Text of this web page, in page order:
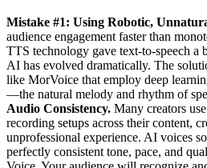
Mistake #1: Using Robotic,
audience engagement faster than
TTS technology gave text-to-speech a
AI has evolved dramatically. The
like MorVoice that employ deep
—the natural melody and rhythm of
Audio Consistency. Many creators
recording setups across their content,
unprofessional experience. AI voices
perfectly consistent tone, pace, and